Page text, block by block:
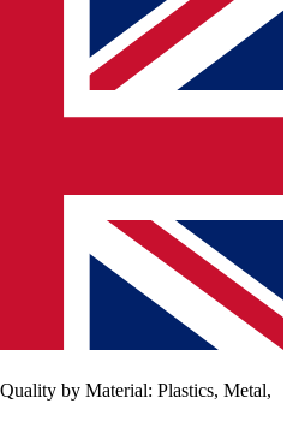
by Material: Plastics, Metal,